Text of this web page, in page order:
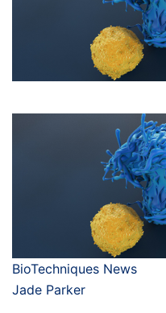
BioTechniques News
Jade Parker